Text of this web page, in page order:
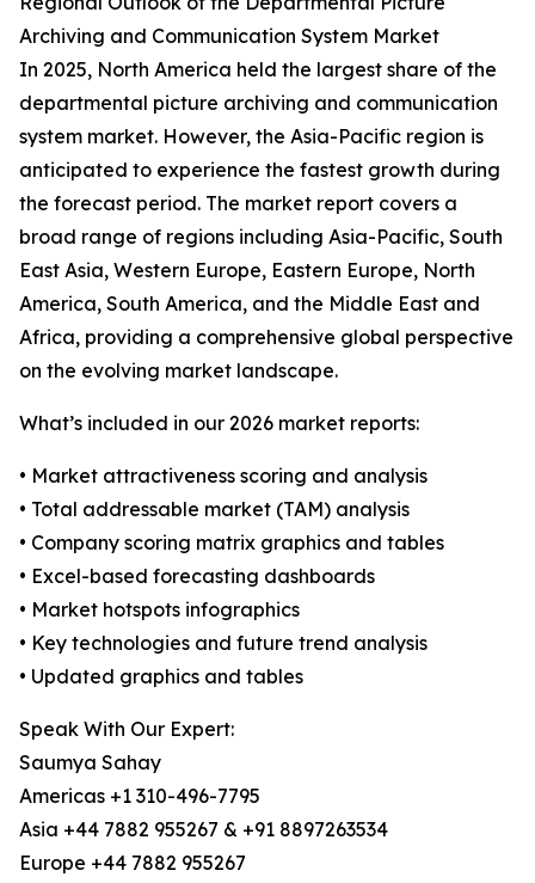
Archiving and Communication System Market
In 2025, North America held the largest share of the
departmental picture archiving and communication
system market. However, the Asia-Pacific region is
anticipated to experience the fastest growth during
the forecast period. The market report covers a
broad range of regions including Asia-Pacific, South
East Asia, Western Europe, Eastern Europe, North
America, South America, and the Middle East and
Africa, providing a comprehensive global perspective
on the evolving market landscape.
What’s included in our 2026 market reports:
• Market attractiveness scoring and analysis
• Total addressable market (TAM) analysis
• Company scoring matrix graphics and tables
• Excel-based forecasting dashboards
• Market hotspots infographics
• Key technologies and future trend analysis
• Updated graphics and tables
Speak With Our Expert:
Saumya Sahay
Americas +1 310-496-7795
Asia +44 7882 955267 & +91 8897263534
Europe +44 7882 955267